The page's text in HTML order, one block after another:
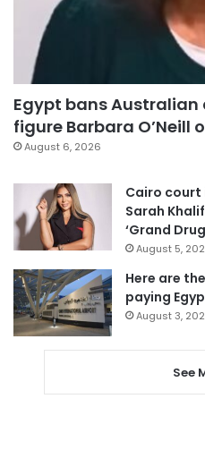
Egypt bans
figure Barbara O’Neill
August 6, 2026
Cairo court
Sarah
‘Grand
August 5,
Here are
paying
August 3,
See